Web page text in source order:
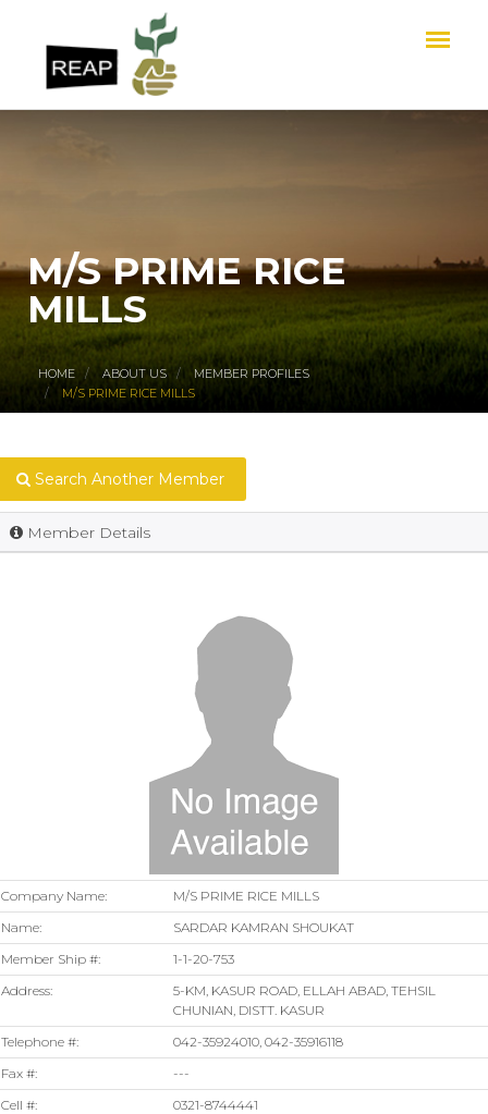
M/S PRIME RICE
MILLS
HOME ABOUT US
MEMBER PROFILES
M/S PRIME RICE MILLS
Search Another Member
Member Details
Company Name:
M/S PRIME RICE MILLS
Name:
SARDAR KAMRAN SHOUKAT
Member Ship #:
1-1-20-753
Address:
5-KM, KASUR ROAD, ELLAH ABAD, TEHSIL
CHUNIAN, DISTT. KASUR
Telephone #:
042-35924010, 042-35916118
Fax #:
---
Cell #:
0321-8744441